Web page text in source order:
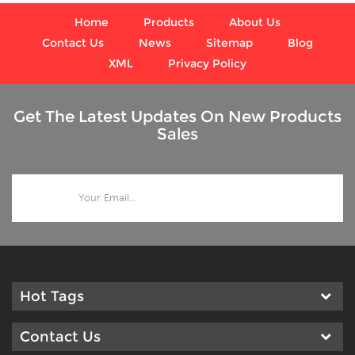
Home Products
About Us
Contact Us
News Sitemap
Blog
XML
Privacy Policy
Get The Latest Updates On New Products
Sales
Hot Tags
Contact Us